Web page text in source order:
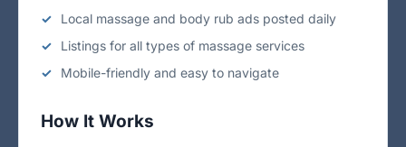
Local massage and body rub ads posted daily
Listings for all types of massage services
Mobile-friendly and easy to navigate
How It Works